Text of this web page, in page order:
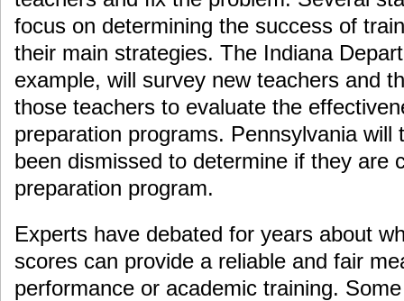
focus on determining the success of
their main strategies. The Indiana
example, will survey new teachers and
those teachers to evaluate the
preparation programs. Pennsylvania will
been dismissed to determine if they are
preparation program.
Experts have debated for years about
scores can provide a reliable and fair
performance or academic training.